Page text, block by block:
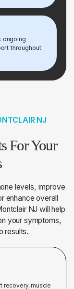
ongoing
throughout
NJ
For Your
levels, improve
enhance overall
NJ will help
your symptoms,
results.
recovery, muscle